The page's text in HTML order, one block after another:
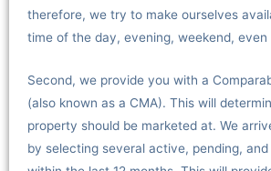
therefore, we try to make ourselves
time of the day, evening, weekend, even
Second, we provide you with a
(also known as a CMA). This will
property should be marketed at. We
by selecting several active, pending,